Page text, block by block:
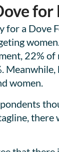
for
for a Dove
22%
women.